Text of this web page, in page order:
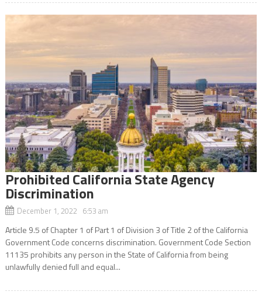
Prohibited California State Agency
Discrimination
December 1, 2022 6:53 am
Article 9.5 of Chapter 1 of Part 1 of Division 3 of Title 2 of the California
Government Code concerns discrimination. Government Code Section
11135 prohibits any person in the State of California from being
unlawfully denied full and equal...